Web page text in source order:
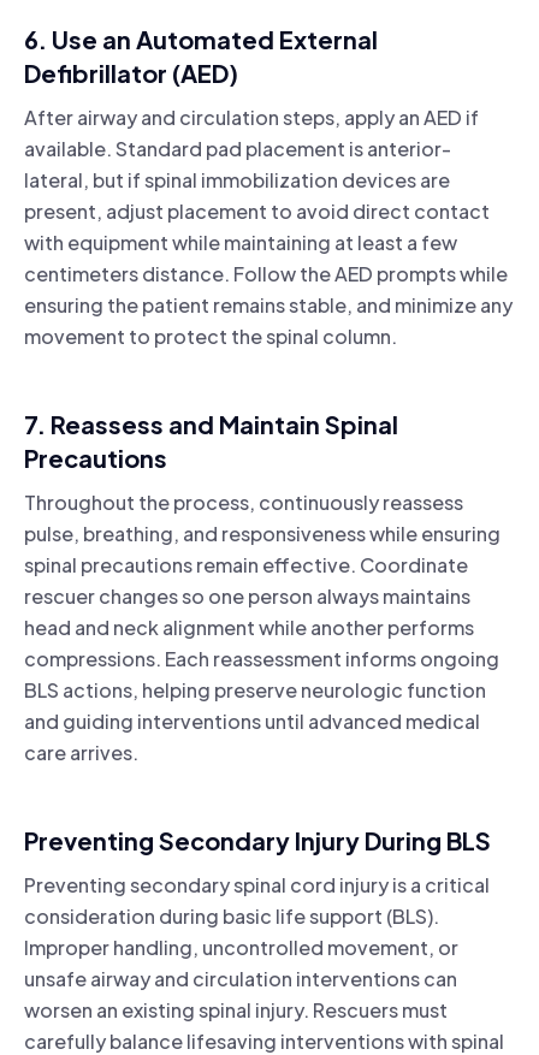
6. Use an Automated External
Defibrillator (AED)
After airway and circulation steps, apply an AED if
available. Standard pad placement is anterior-
lateral, but if spinal immobilization devices are
present, adjust placement to avoid direct contact
with equipment while maintaining at least a few
centimeters distance. Follow the AED prompts while
ensuring the patient remains stable, and minimize any
movement to protect the spinal column.
7. Reassess and Maintain Spinal
Precautions
Throughout the process, continuously reassess
pulse, breathing, and responsiveness while ensuring
spinal precautions remain effective. Coordinate
rescuer changes so one person always maintains
head and neck alignment while another performs
compressions. Each reassessment informs ongoing
BLS actions, helping preserve neurologic function
and guiding interventions until advanced medical
care arrives.
Preventing Secondary Injury During BLS
Preventing secondary spinal cord injury is a critical
consideration during basic life support (BLS).
Improper handling, uncontrolled movement, or
unsafe airway and circulation interventions can
worsen an existing spinal injury. Rescuers must
carefully balance lifesaving interventions with spinal